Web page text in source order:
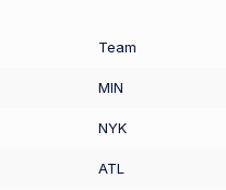
Team
MIN
NYK
ATL